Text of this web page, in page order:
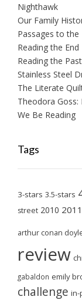
Nighthawk
Our Family
Passages to the
Reading the End
Reading the Past
Stainless Steel
The Literate
Theodora Goss:
We Be Reading
Tags
3-stars 3.5-stars
street 2010 2011
arthur conan
review
gabaldon emily
challenge in-